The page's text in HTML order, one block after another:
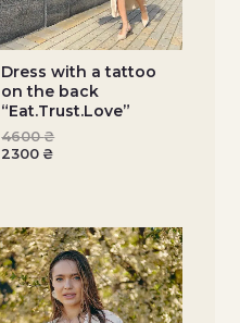
Dress with a tattoo
on the back
“Eat.Trust.Love”
4600₴
2300 ₴